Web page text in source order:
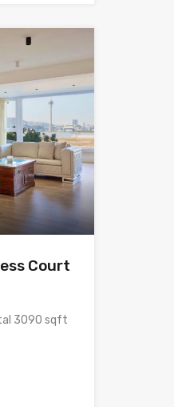
Court
3090 sqft